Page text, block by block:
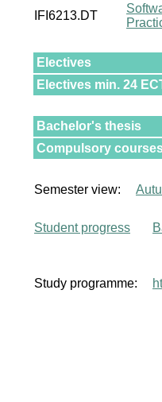
IFI6213.DT
Electives
Electives min. 24
Bachelor's thesis
Compulsory
Semester view:
Student progress
Study programme: